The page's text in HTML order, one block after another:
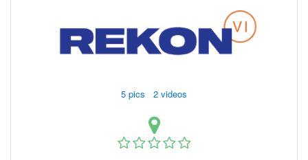
5 pics 2 videos